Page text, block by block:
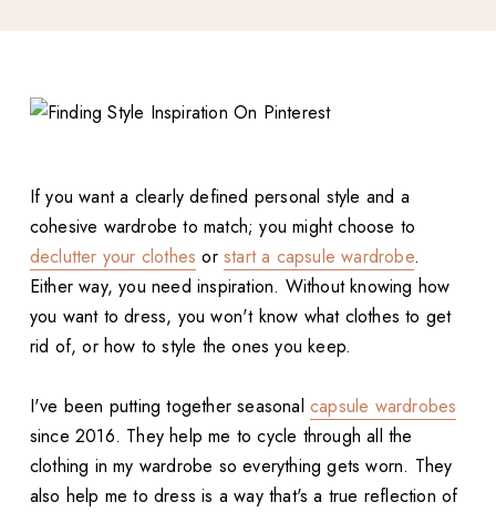
If you want a clearly defined personal style and a
cohesive wardrobe to match; you might choose to
declutter your clothes orstart a capsule wardrobe.
Either way, you need inspiration. Without knowing how
you want to dress, you won't know what clothes to get
rid of, or how to style the ones you keep.
I've been putting together seasonalcapsule wardrobes
since 2016. They help me to cycle through all the
clothing in my wardrobe so everything gets worn. They
also help me to dress is a way that's a true reflection of